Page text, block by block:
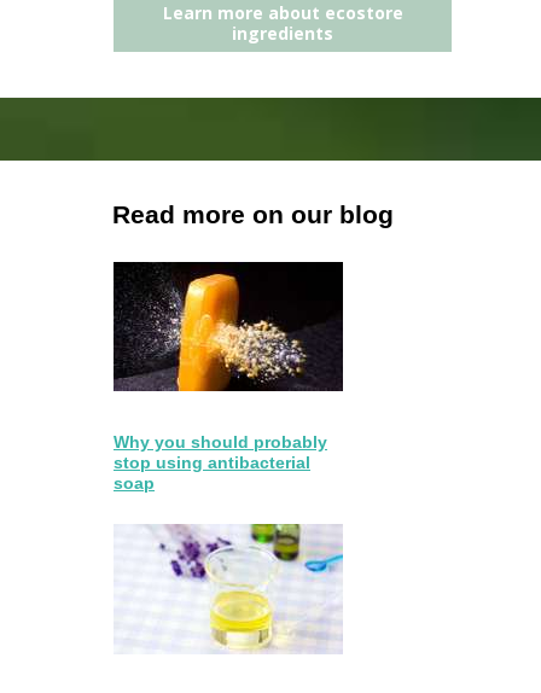
Learn more about ecostore
ingredients
Read more on our blog
Why you should probably
stop using antibacterial
soap